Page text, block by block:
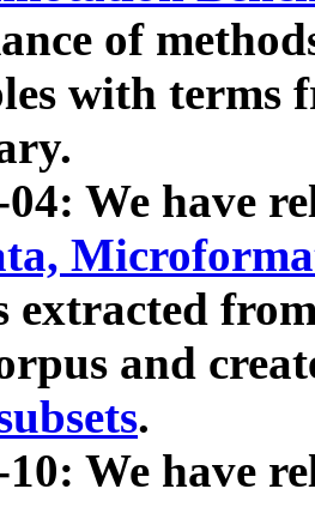
of
with terms
04: We have
extracted
and
.
We have